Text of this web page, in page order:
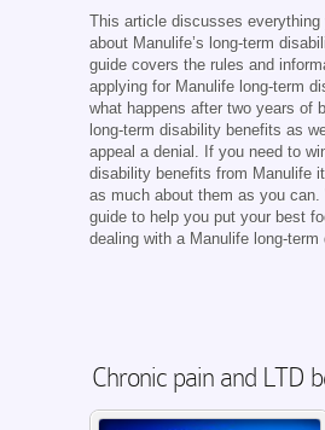
This article discusses everything
about Manulife’s long-term
guide covers the rules and
applying for Manulife long-term
what happens after two years of
long-term disability benefits as
appeal a denial. If you need to
disability benefits from Manulife
as much about them as you can.
guide to help you put your best
dealing with a Manulife long-term
Chronic pain and LTD